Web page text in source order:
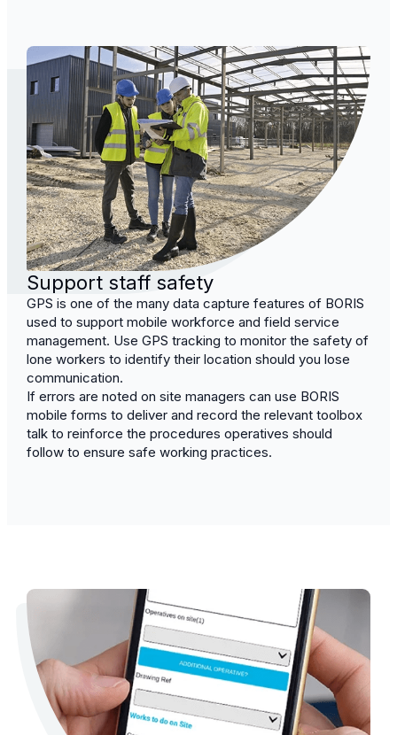
Support staff safety
GPS is one of the many data capture features of BORIS
used to support mobile workforce and field service
management. Use GPS tracking to monitor the safety of
lone workers to identify their location should you lose
communication.
If errors are noted on site managers can use BORIS
mobile forms to deliver and record the relevant toolbox
talk to reinforce the procedures operatives should
follow to ensure safe working practices.